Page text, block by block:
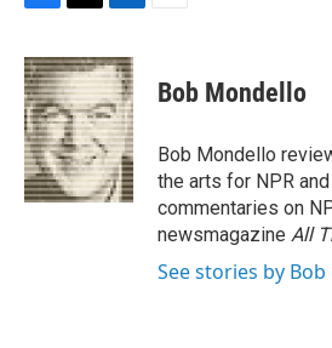
F
c
e
b
o
o
k
T
i
t
t
e
r
L
n
k
e
d
I
n
E
Bob Mondello
Bob Mondello
the arts for NPR
commentaries on
newsmagazine All
See stories by